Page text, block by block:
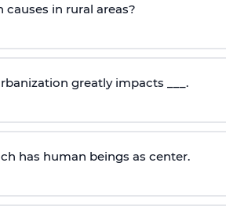
in rural areas?
greatly impacts ___.
has human beings as center.